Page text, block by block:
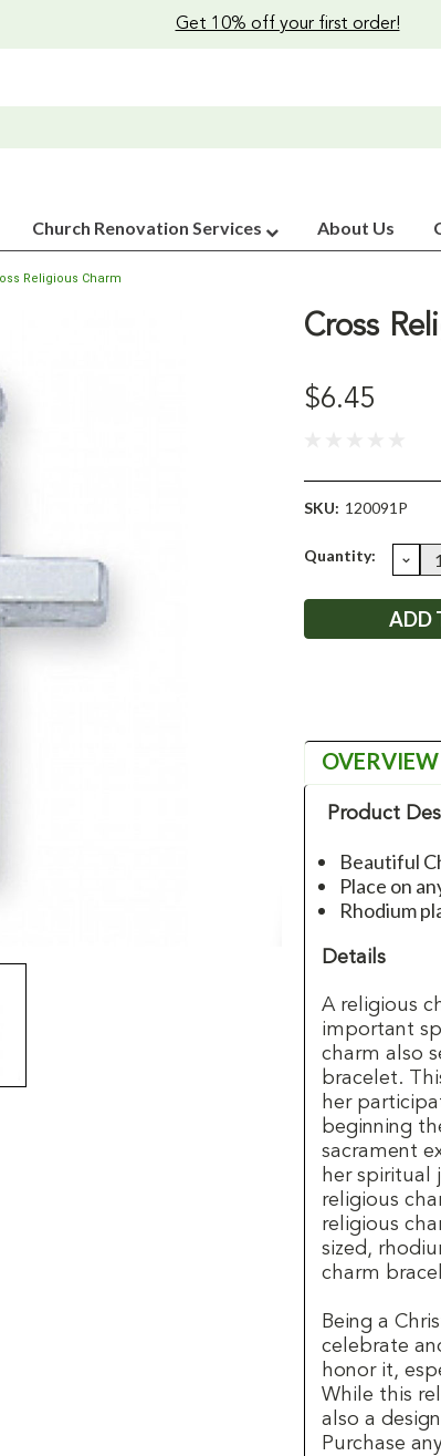
Get 10% off your first order!
Church Renovation Services About Us
Religious Charm
Cross
$6.45
SKU: 120091P
Current
Quantity:
OVERVIEW
Product
Beautiful
Place on
Rhodium
Details
A religious
important
charm also
bracelet.
her
beginning
sacrament
her spiritual
religious
religious
sized,
charm
Being a
celebrate
honor it,
While this
also a
Purchase